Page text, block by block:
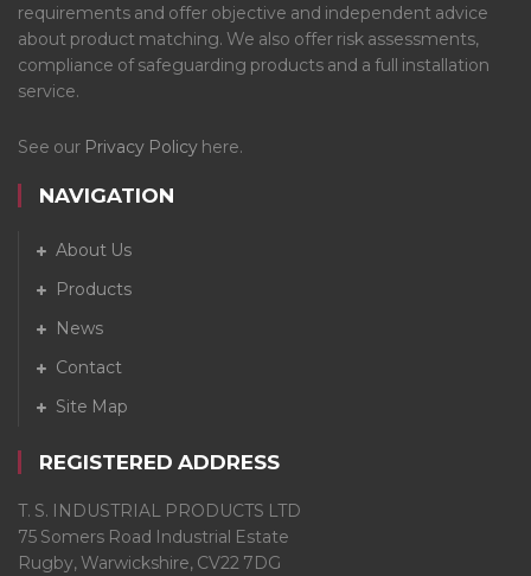
requirements and offer objective and independent advice
about product matching. We also offer risk assessments,
compliance of safeguarding products and a full installation
service.
See our Privacy Policy here.
NAVIGATION
About Us
Products
News
Contact
Site Map
REGISTERED ADDRESS
T. S. INDUSTRIAL PRODUCTS LTD
75 Somers Road Industrial Estate
Rugby, Warwickshire, CV22 7DG